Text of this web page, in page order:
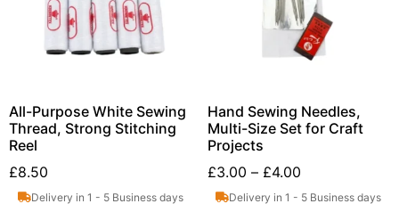
All-Purpose White Sewing
Thread, Strong Stitching
Reel
£8.50
Delivery in 1 - 5 Business days
Hand Sewing Needles,
Multi-Size Set for Craft
Projects
£3.00 – £4.00
Delivery in 1 - 5 Business days